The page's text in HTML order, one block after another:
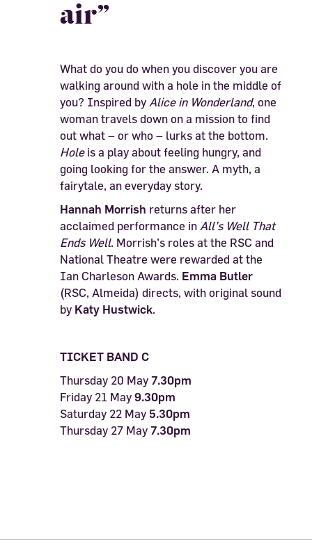
air”
What do you do when you discover you are
walking around with a hole in the middle of
you? Inspired by Alice in Wonderland, one
woman travels down on a mission to find
out what – or who – lurks at the bottom.
Holeis a play about feeling hungry, and
going looking for the answer. A myth, a
fairytale, an everyday story.
Hannah Morrish returns after her
acclaimed performance in All’s Well That
Ends Well. Morrish’s roles at the RSC and
National Theatre were rewarded at the
Ian Charleson Awards. Emma Butler
(RSC, Almeida) directs, with original sound
by Katy Hustwick.
TICKET BAND C
Thursday 20 May 7.30pm
Friday 21 May 9.30pm
Saturday 22 May 5.30pm
Thursday 27 May 7.30pm